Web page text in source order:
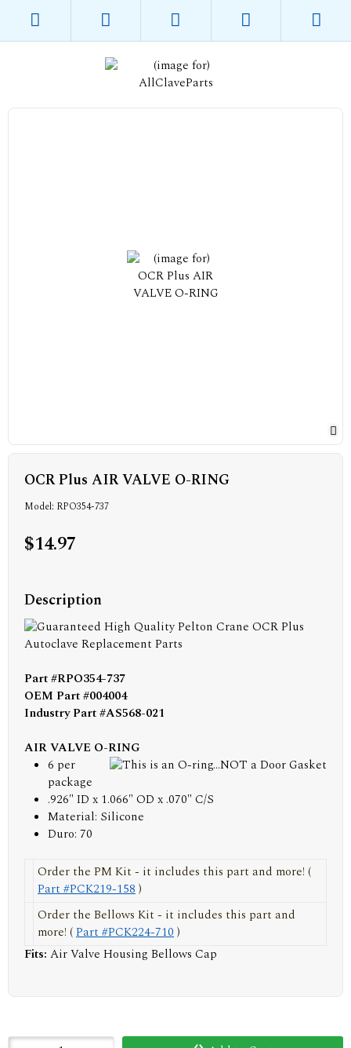
OCR Plus AIR VALVE O-RING
Model: RPO354-737
$14.97
Description
Part #RPO354-737
OEM Part #004004
Industry Part #AS568-021
AIR VALVE O-RING
6 per
package
.926" ID x 1.066" OD x .070" C/S
Material: Silicone
Duro: 70
Order the PM Kit - it includes this part and more! (
Part #PCK219-158)
Order the Bellows Kit - it includes this part and
more! (Part #PCK224-710)
Fits: Air Valve Housing Bellows Cap